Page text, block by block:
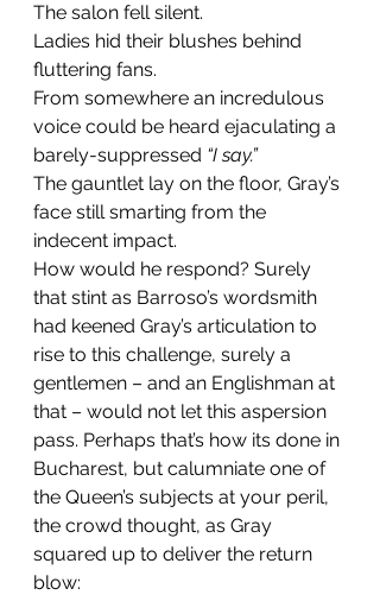
The salon fell silent.
Ladies hid their blushes behind
fluttering fans.
From somewhere an incredulous
voice could be heard ejaculating a
barely-suppressed “I say.”
The gauntlet lay on the floor, Gray’s
face still smarting from the
indecent impact.
How would he respond? Surely
that stint as Barroso’s wordsmith
had keened Gray’s articulation to
rise to this challenge, surely a
gentlemen – and an Englishman at
that – would not let this aspersion
pass. Perhaps that’s how its done in
Bucharest, but calumniate one of
the Queen’s subjects at your peril,
the crowd thought, as Gray
squared up to deliver the return
blow: